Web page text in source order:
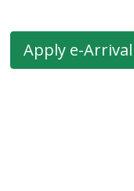
Apply e-